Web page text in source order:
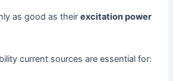
as good as theirexcitation power
current sources are essential for: